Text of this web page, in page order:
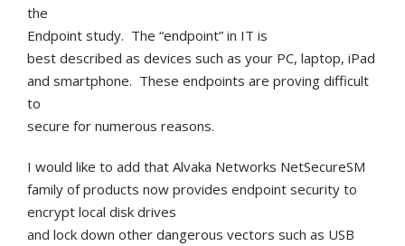
the
Endpoint study. The “endpoint” in IT is
best described as devices such as your PC, laptop, iPad
and smartphone. These endpoints are proving difficult
to
secure for numerous reasons.
I would like to add that Alvaka Networks NetSecureSM
family of products now provides endpoint security to
encrypt local disk drives
and lock down other dangerous vectors such as USB